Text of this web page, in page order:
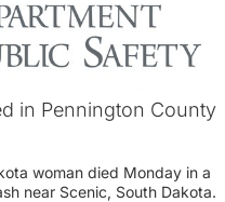
in Pennington County
woman died Monday in a
near Scenic, South Dakota.